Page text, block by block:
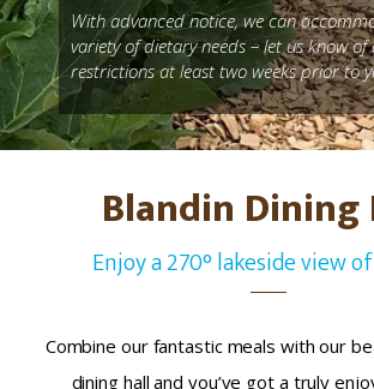
With advanced notice, we can
variety of dietary needs – let us know of
restrictionsat least two weeks prior to
Blandin Dining
Enjoy a 270° lakeside view
Combine our fantastic meals with our
dining hall and you’ve got a truly